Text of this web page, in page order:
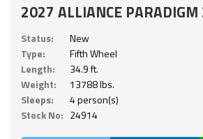
2027 ALLIANCE
Status:
New
Type:
Fifth Wheel
Length:
34.9 ft.
Weight:
13788 lbs.
Sleeps:
4 person(s)
Stock No: 24914